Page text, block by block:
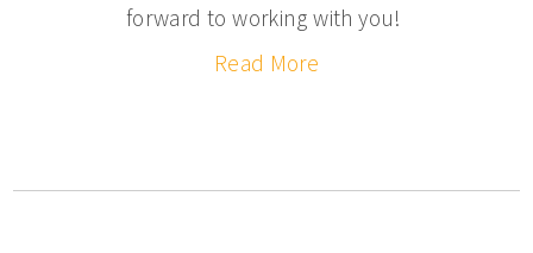
forward to working with you!
Read More